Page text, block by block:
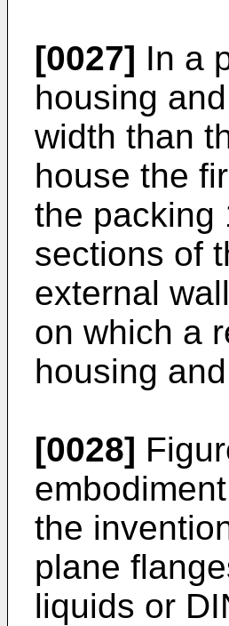
[0027] In a
housing
width than
house the
the packing
sections of
external
on which a
housing
[0028]
the
plane
liquids or